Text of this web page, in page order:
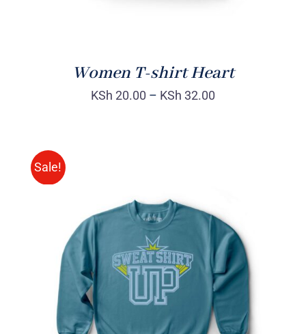
Women T-shirt Heart
KSh 20.00 – KSh 32.00
Sale!
SELECT OPTIONS
DETAILS